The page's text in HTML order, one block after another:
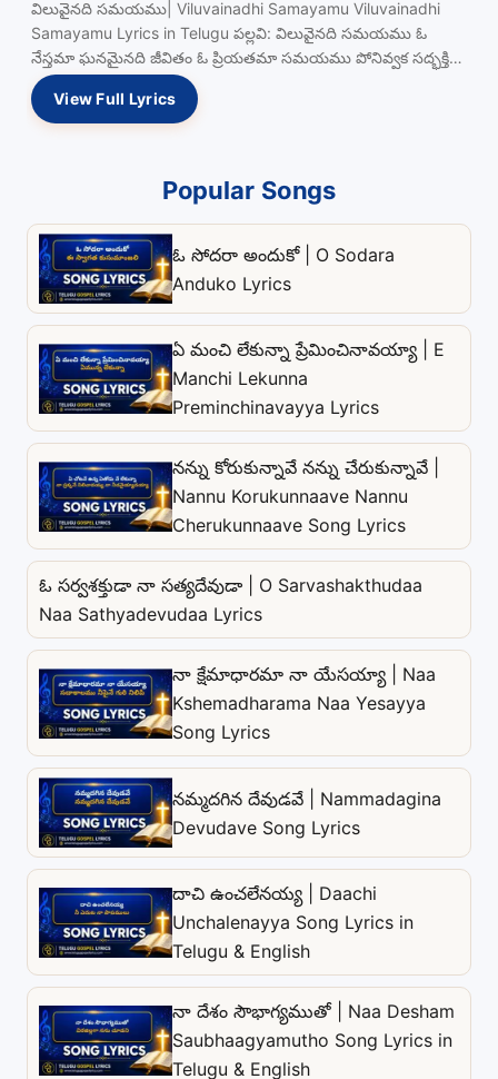
విలువైనది సమయము| Viluvainadhi Samayamu Viluvainadhi
Samayamu Lyrics in Telugu పల్లవి: విలువైనది సమయము ఓ
నేస్తమా ఘనమైనది జీవితం ఓ ప్రియతమా సమయము పోనివ్వక సద్భక్తితో
సంపూర్ణతకై View Full…
View Full Lyrics
Popular Songs
ఓ సోదరా అందుకో | O Sodara
Anduko Lyrics
ఏ మంచి లేకున్నా ప్రేమించినావయ్యా | E
Manchi Lekunna
Preminchinavayya Lyrics
నన్ను కోరుకున్నావే నన్ను చేరుకున్నావే |
Nannu Korukunnaave Nannu
Cherukunnaave Song Lyrics
ఓ సర్వశక్తుడా నా సత్యదేవుడా | O Sarvashakthudaa
Naa Sathyadevudaa Lyrics
నా క్షేమాధారమా నా యేసయ్యా | Naa
Kshemadharama Naa Yesayya
Song Lyrics
నమ్మదగిన దేవుడవే | Nammadagina
Devudave Song Lyrics
దాచి ఉంచలేనయ్య | Daachi
Unchalenayya Song Lyrics in
Telugu & English
నా దేశం సౌభాగ్యముతో | Naa Desham
Saubhaagyamutho Song Lyrics in
Telugu & English